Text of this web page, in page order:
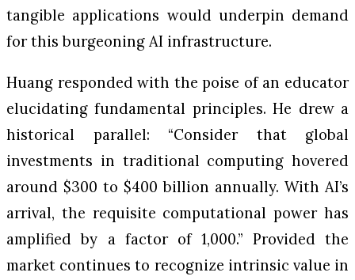
tangible applications would underpin demand
for this burgeoning AI infrastructure.
Huang responded with the poise of an educator
elucidating fundamental principles. He drew a
historical parallel: “Consider that global
investments in traditional computing hovered
around $300 to $400 billion annually. With AI’s
arrival, the requisite computational power has
amplified by a factor of 1,000.” Provided the
market continues to recognize intrinsic value in